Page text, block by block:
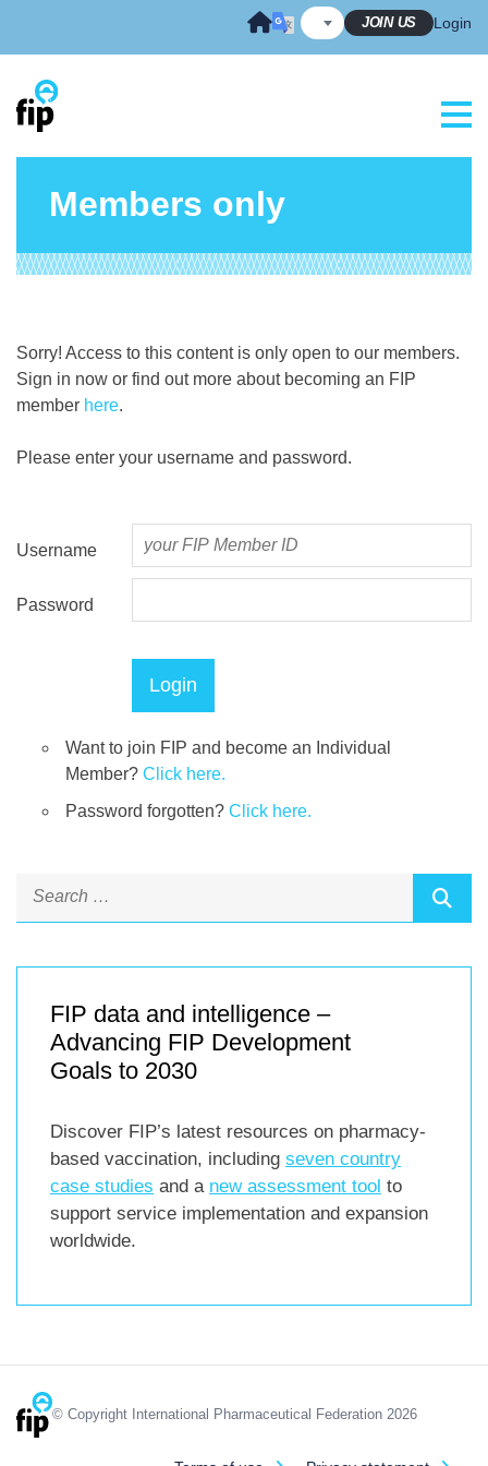
JOIN US Login
Members only
Sorry! Access to this content is only open to our members.
Sign in now or find out more about becoming an FIP
member here.
Please enter your username and password.
Username
Password
Want to join FIP and become an Individual
Member? Click here.
Password forgotten? Click here.
FIP data and intelligence –
Advancing FIP Development
Goals to 2030
Discover FIP’s latest resources on pharmacy-
based vaccination, including seven country
case studies and a new assessment tool to
support service implementation and expansion
worldwide.
© Copyright International Pharmaceutical Federation 2026